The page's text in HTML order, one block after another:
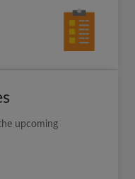
upcoming